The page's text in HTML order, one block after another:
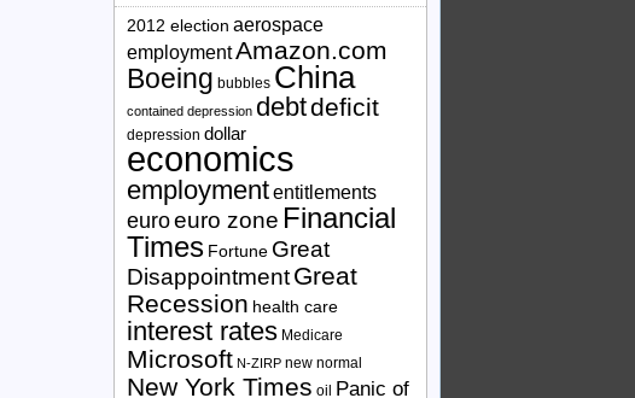
2012 election aerospace
employmentAmazon.com
Boeing bubbles China
contained depression debtdeficit
depression dollar
economics
employmententitlements
euroeuro zone Financial
Times Fortune Great
DisappointmentGreat
Recession health care
interest rates Medicare
Microsoft N-ZIRP new normal
New York Times oil Panic of